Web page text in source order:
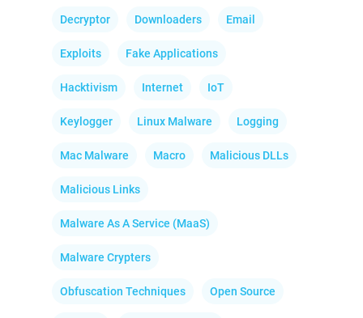
Decryptor Downloaders Email
Exploits Fake Applications
Hacktivism Internet IoT
Keylogger Linux Malware Logging
Mac Malware Macro Malicious DLLs
Malicious Links
Malware As A Service (MaaS)
Malware Crypters
Obfuscation Techniques Open Source